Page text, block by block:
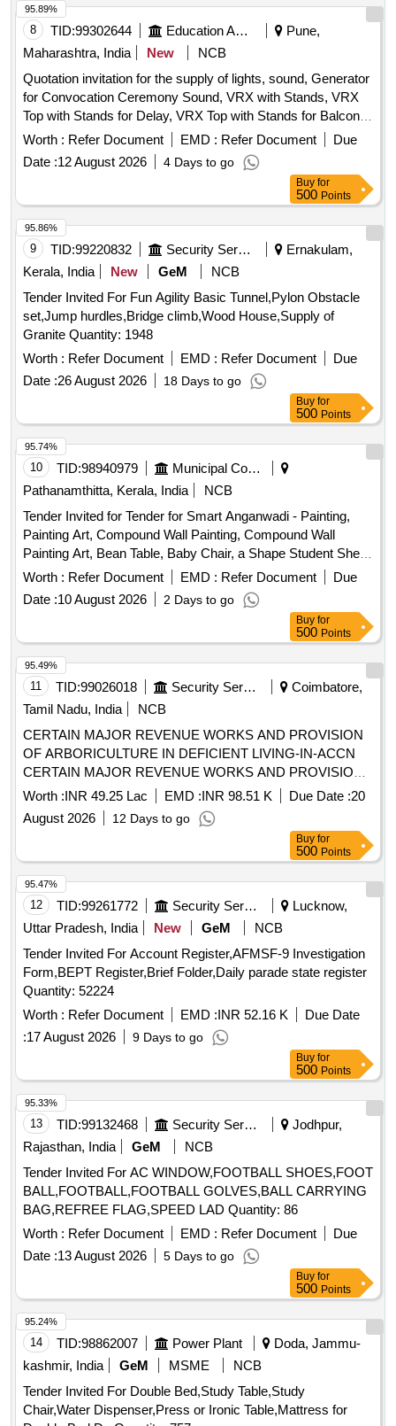
Rocker, Learning Kit, Swing Set, Outdoor 4/5 Seat Merry Go
Round, Etc.
8 TID:99302644 Education And Research Institute
Pune,
Maharashtra, India
New
NCB
Quotation invitation for the supply of lights, sound, Generator
for Convocation Ceremony Sound, VRX with Stands, VRX
Top with Stands for Delay, VRX Top with Stands for Balcony,
VRX Base, VRX Monitors, Cordless Hand Mics, Podium
Mics, Digital Audio Mixer, LED TV, Camera Setup,
Generator, LED Lights, Stands, Photography and Video
Worth : Refer Document EMD : Refer Document
Due
Date :12 August 2026 4 Days to go
95.89%
Buy for
500 Points
9 TID:99220832 Security Services
Ernakulam,
Kerala, India
New GeM
NCB
Tender Invited For Fun Agility Basic Tunnel,Pylon Obstacle
set,Jump hurdles,Bridge climb,Wood House,Supply of
Granite Quantity: 1948
Worth : Refer Document EMD : Refer Document
Due
Date :26 August 2026 18 Days to go
95.86%
Buy for
500 Points
10 TID:98940979
Municipal Corporations
Pathanamthitta, Kerala, India
NCB
Tender Invited for Tender for Smart Anganwadi - Painting,
Painting Art, Compound Wall Painting, Compound Wall
Painting Art, Bean Table, Baby Chair, a Shape Student Shelf,
Storage Stand, Toy Bin(big Bucket Size- Net Model), Colorful
Smooth Ride on, Ring Game Elephant, Teaching and Art
Board, Eva Mat, Eva Puzzle Mat 1-10, Eva Ruzzle Mat Az,
Wooden Letter Puzzle, Wooden Number Board, Week
Puzzle, Month Puzzle, Giraffe Slide, Jumbo Blocks, Pony
Rocker, Learning Kit, Swing Set, Outdoor 4/5 Seat Merry Go
Round, Etc.
Worth : Refer Document EMD : Refer Document
Due
Date :10 August 2026 2 Days to go
95.74%
Buy for
500 Points
11 TID:99026018 Security Services
Coimbatore,
Tamil Nadu, India
NCB
CERTAIN MAJOR REVENUE WORKS AND PROVISION
OF ARBORICULTURE IN DEFICIENT LIVING-IN-ACCN
CERTAIN MAJOR REVENUE WORKS AND PROVISION
OF ARBORICULTURE IN DEFICIENT LIVING-IN-ACCN
AT AFS SULUR
Worth :INR 49.25 Lac EMD :INR 98.51 K Due Date :20
August 2026
12 Days to go
95.49%
Buy for
500 Points
12 TID:99261772 Security Services
Lucknow,
Uttar Pradesh, India
New GeM
NCB
Tender Invited For Account Register,AFMSF-9 Investigation
Form,BEPT Register,Brief Folder,Daily parade state register
Quantity: 52224
Worth : Refer Document EMD :INR 52.16 K
Due Date
:17 August 2026 9 Days to go
95.47%
Buy for
500 Points
13 TID:99132468 Security Services
Jodhpur,
Rajasthan, India
GeM
NCB
Tender Invited For AC WINDOW,FOOTBALL SHOES,FOOT
BALL,FOOTBALL,FOOTBALL GOLVES,BALL CARRYING
BAG,REFREE FLAG,SPEED LAD Quantity: 86
Worth : Refer Document EMD : Refer Document
Due
Date :13 August 2026 5 Days to go
95.33%
Buy for
500 Points
14 TID:98862007 Power Plant
Doda, Jammu-
kashmir, India
GeM MSME
NCB
Tender Invited For Double Bed,Study Table,Study
Chair,Water Dispenser,Press or Ironic Table,Mattress for
95.24%